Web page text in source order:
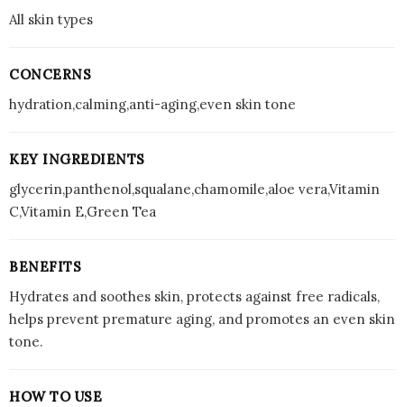
All skin types
CONCERNS
hydration,calming,anti-aging,even skin tone
KEY INGREDIENTS
glycerin,panthenol,squalane,chamomile,aloe vera,Vitamin
C,Vitamin E,Green Tea
BENEFITS
Hydrates and soothes skin, protects against free radicals,
helps prevent premature aging, and promotes an even skin
tone.
HOW TO USE